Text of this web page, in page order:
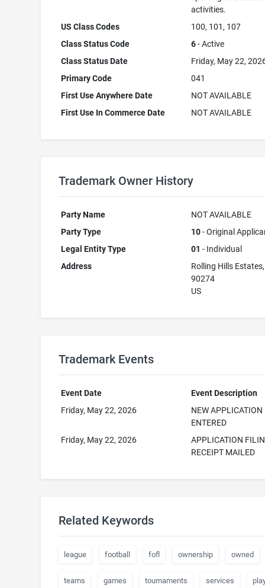
activities.
US Class Codes
100, 101, 107
Class Status Code
6- Active
Class Status Date
Friday, May 22,
Primary Code
041
First Use Anywhere Date
NOT AVAILABLE
First Use In Commerce Date
NOT AVAILABLE
Trademark Owner History
Party Name
NOT AVAILABLE
Party Type
10- Original
Legal Entity Type
01 - Individual
Address
Rolling Hills
90274
US
Trademark Events
Event Date
Event Description
Friday, May 22, 2026
NEW APPLICATION
ENTERED
Friday, May 22, 2026
APPLICATION
RECEIPT MAILED
Related Keywords
league football fofl ownership owned
teams games tournaments services